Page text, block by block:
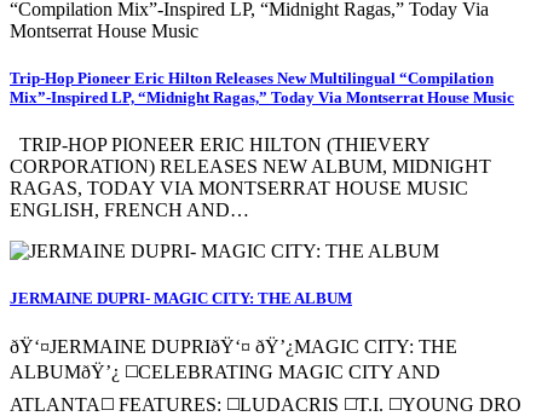
Trip-Hop Pioneer Eric Hilton Releases New Multilingual “Compilation
Mix”-Inspired LP, “Midnight Ragas,” Today Via Montserrat House Music
TRIP-HOP PIONEER ERIC HILTON (THIEVERY
CORPORATION) RELEASES NEW ALBUM, MIDNIGHT
RAGAS, TODAY VIA MONTSERRAT HOUSE MUSIC
ENGLISH, FRENCH AND…
JERMAINE DUPRI- MAGIC CITY: THE ALBUM
ðŸ‘¤JERMAINE DUPRIðŸ‘¤ ðŸ’¿MAGIC CITY: THE
ALBUMðŸ’¿ ◻️CELEBRATING MAGIC CITY AND
ATLANTA◻️ FEATURES: ◻️LUDACRIS ◻️T.I. ◻️YOUNG DRO